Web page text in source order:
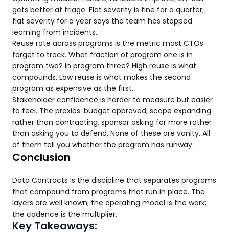
gets better at triage. Flat severity is fine for a quarter;
flat severity for a year says the team has stopped
learning from incidents.
Reuse rate across programs is the metric most CTOs
forget to track. What fraction of program one is in
program two? In program three? High reuse is what
compounds. Low reuse is what makes the second
program as expensive as the first.
Stakeholder confidence is harder to measure but easier
to feel. The proxies: budget approved, scope expanding
rather than contracting, sponsor asking for more rather
than asking you to defend. None of these are vanity. All
of them tell you whether the program has runway.
Conclusion
Data Contracts is the discipline that separates programs
that compound from programs that run in place. The
layers are well known; the operating model is the work;
the cadence is the multiplier.
Key Takeaways: